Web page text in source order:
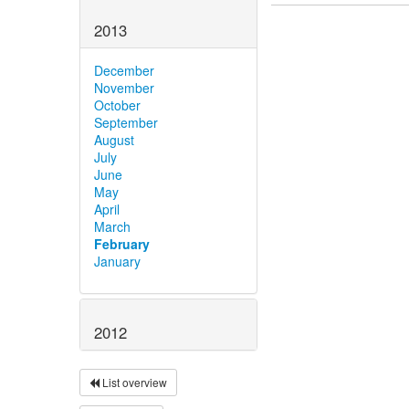
2013
December
November
October
September
August
July
June
May
April
March
February
January
2012
List overview